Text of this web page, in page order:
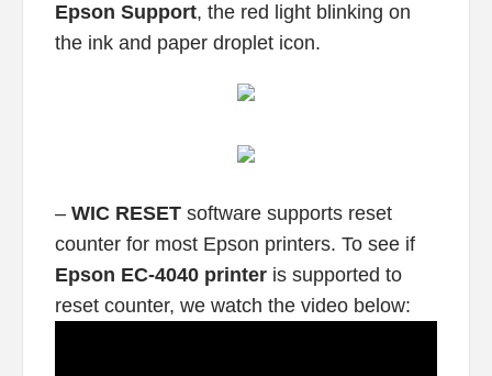
Epson Support, the red light blinking on
the ink and paper droplet icon.
– WIC RESETsoftware supports reset
counter for most Epson printers. To see if
Epson EC-4040 printeris supported to
reset counter, we watch the video below: